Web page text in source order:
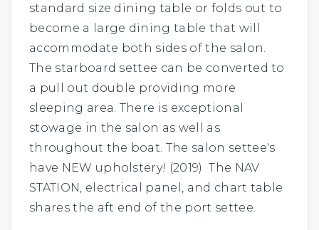
standard size dining table or folds out to
become a large dining table that will
accommodate both sides of the salon.
The starboard settee can be converted to
a pull out double providing more
sleeping area. There is exceptional
stowage in the salon as well as
throughout the boat. The salon settee's
have NEW upholstery! (2019) The NAV
STATION , electrical panel, and chart table
shares the aft end of the port settee.